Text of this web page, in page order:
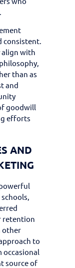
consistent.
align with
than as
and
goodwill
efforts
AND
retention
other
to
source of